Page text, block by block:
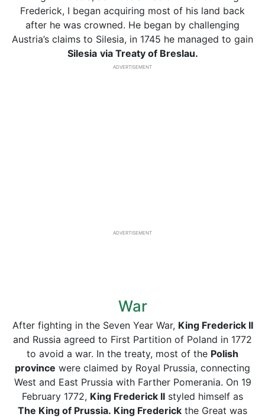
Frederick, I began acquiring most of his land back
after he was crowned. He began by challenging
Austria’s claims to Silesia, in 1745 he managed to gain
Silesia via Treaty of Breslau.
ADVERTISEMENT
ADVERTISEMENT
War
After fighting in the Seven Year War, King Frederick II
and Russia agreed to First Partition of Poland in 1772
to avoid a war. In the treaty, most of the Polish
province were claimed by Royal Prussia, connecting
West and East Prussia with Farther Pomerania. On 19
February 1772, King Frederick II styled himself as
The King of Prussia. King Frederick the Great was